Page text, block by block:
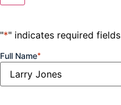
"*" indicates required fields
Full Name*